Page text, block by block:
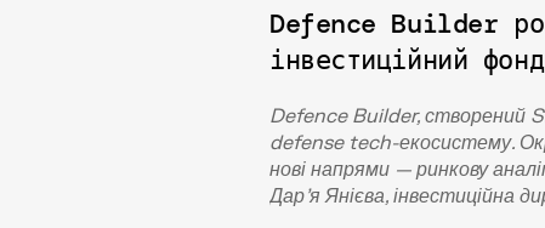
Defence Builder
інвестиційний
Defence Builder, створений
defense tech-екосистему.
нові напрями — ринкову
Дар’я Янієва, інвестиційна